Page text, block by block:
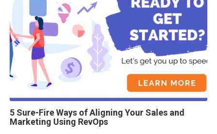
5 Sure-Fire Ways of Aligning Your Sales and
Marketing Using RevOps